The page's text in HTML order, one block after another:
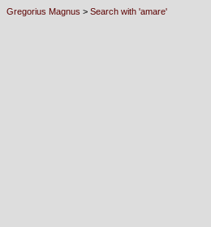
Gregorius Magnus > Search with 'amare'